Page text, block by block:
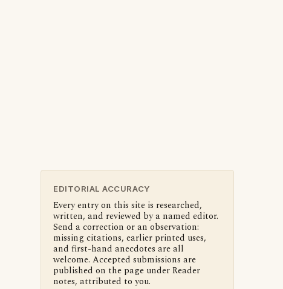
EDITORIAL ACCURACY
Every entry on this site is researched,
written, and reviewed by a named editor.
Send a correction or an observation:
missing citations, earlier printed uses,
and first-hand anecdotes are all
welcome. Accepted submissions are
published on the page under Reader
notes, attributed to you.